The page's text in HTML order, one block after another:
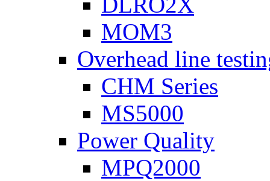
MOM3
Overhead line
CHM Series
MS5000
Power Quality
MPQ2000